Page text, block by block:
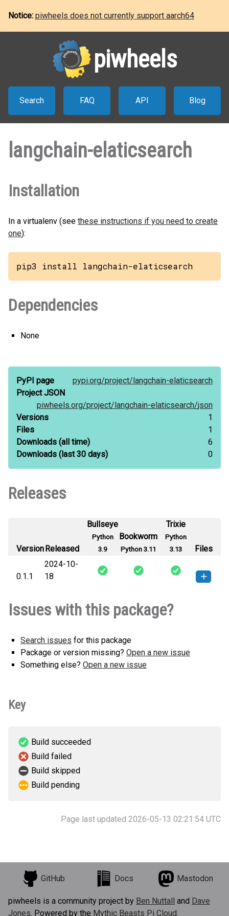
Notice: piwheels does not currently support aarch64
piwheels
Search FAQ API Blog
langchain-elaticsearch
Installation
In a virtualenv (see these instructions if you need to create
one):
pip3 install langchain-elaticsearch
Dependencies
None
PyPI page pypi.org/project/langchain-elaticsearch
Project JSON
piwheels.org/project/langchain-elaticsearch/json
Versions
1
Files
1
Downloads (all time)
6
Downloads (last 30 days) 0
Releases
VersionReleased
Bullseye
Python
3.9
Bookworm
Python 3.11
Trixie
Python
3.13
Files
0.1.1
2024-10-
18
none-any.whl(1 KB)
version
Issues with this package?
Search issues for this package
Package or version missing? Open a new issue
Something else? Open a new issue
Key
Build succeeded
Build failed
Build skipped
Build pending
Page last updated 2026-05-13 02:21:54 UTC
GitHub Docs Mastodon
piwheels is a community project by Ben Nuttall and Dave
Jones. Powered by the Mythic Beasts Pi Cloud.